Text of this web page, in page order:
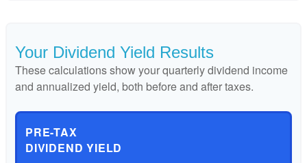
Your Dividend Yield Results
These calculations show your quarterly dividend income
and annualized yield, both before and after taxes.
PRE-TAX
DIVIDEND YIELD